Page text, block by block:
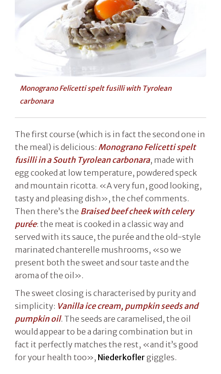
Monograno Felicetti spelt fusilli with Tyrolean
carbonara
The first course (which is in fact the second one in
the meal) is delicious: Monograno Felicetti spelt
fusilli in a South Tyrolean carbonara, made with
egg cooked at low temperature, powdered speck
and mountain ricotta. «A very fun, good looking,
tasty and pleasing dish», the chef comments.
Then there’s the Braised beef cheek with celery
purée: the meat is cooked in a classic way and
served with its sauce, the purée and the old-style
marinated chanterelle mushrooms, «so we
present both the sweet and sour taste and the
aroma of the oil».
The sweet closing is characterised by purity and
simplicity: Vanilla ice cream, pumpkin seeds and
pumpkin oil. The seeds are caramelised, the oil
would appear to be a daring combination but in
fact it perfectly matches the rest, «and it’s good
for your health too», Niederkofler giggles.